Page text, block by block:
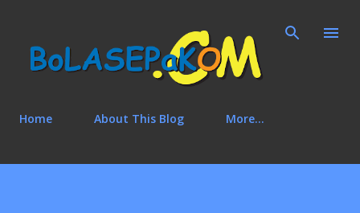
Home About This Blog More…